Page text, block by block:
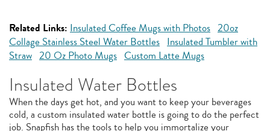
Related Links: Insulated Coffee Mugs with Photos 20oz
Collage Stainless Steel Water Bottles Insulated Tumbler with
Straw 20 Oz Photo Mugs Custom Latte Mugs
Insulated Water Bottles
When the days get hot, and you want to keep your beverages
cold, a custom insulated water bottle is going to do the perfect
job. Snapfish has the tools to help you immortalize your